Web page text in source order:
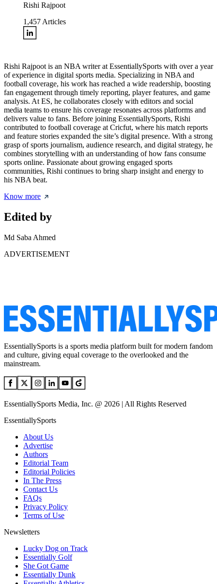
Rishi Rajpoot
1,457 Articles
Rishi Rajpoot is an NBA writer at EssentiallySports with over a year
of experience in digital sports media. Specializing in NBA and
football coverage, his work has reached a wide readership, boosting
fan engagement through timely reporting, player features, and game
analysis. At ES, he collaborates closely with editors and social
media teams to ensure his coverage resonates across platforms and
delivers value to fans. Before joining EssentiallySports, Rishi
contributed to football coverage at Cricfut, where his match reports
and feature stories expanded the site’s digital presence. With a strong
grasp of sports journalism, audience research, and digital strategy, he
combines storytelling with an understanding of how fans consume
sports online. Passionate about growing engaged sports
communities, Rishi continues to bring sharp insight and energy to
his NBA beat.
Know more
Edited by
Md Saba Ahmed
ADVERTISEMENT
EssentiallySports is a sports media platform built for modern fandom
and culture, giving equal coverage to the overlooked and the
mainstream.
EssentiallySports Media, Inc. @ 2026 | All Rights Reserved
EssentiallySports
About Us
Advertise
Authors
Editorial Team
Editorial Policies
In The Press
Contact Us
FAQs
Privacy Policy
Terms of Use
Newsletters
Lucky Dog on Track
Essentially Golf
She Got Game
Essentially Dunk